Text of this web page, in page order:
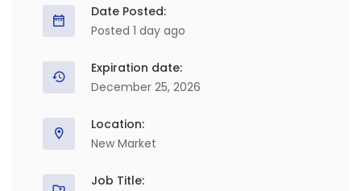
Date Posted:
Posted 1 day ago
Expiration date:
December 25, 2026
Location:
New Market
Job Title: